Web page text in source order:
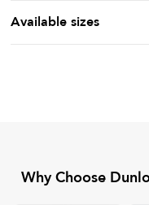
Available sizes
Why Choose